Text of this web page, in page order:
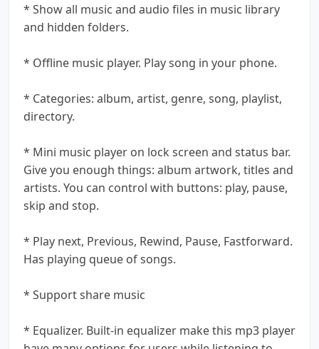
* Show all music and audio files in music library
and hidden folders.
* Offline music player. Play song in your phone.
* Categories: album, artist, genre, song, playlist,
directory.
* Mini music player on lock screen and status bar.
Give you enough things: album artwork, titles and
artists. You can control with buttons: play, pause,
skip and stop.
* Play next, Previous, Rewind, Pause, Fastforward.
Has playing queue of songs.
* Support share music
* Equalizer. Built-in equalizer make this mp3 player